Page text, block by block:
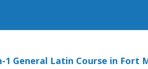
1 General Latin Course in Fort